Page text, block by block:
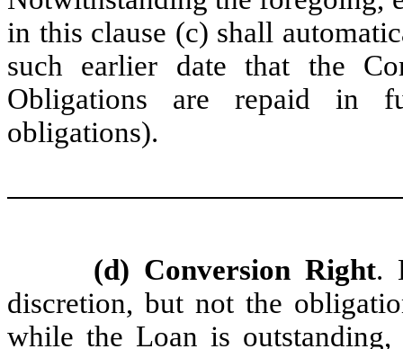
in this clause (c) shall
such earlier date that the
Obligations are repaid in
obligations).
(d) Conversion Right.
discretion, but not the
while the Loan is